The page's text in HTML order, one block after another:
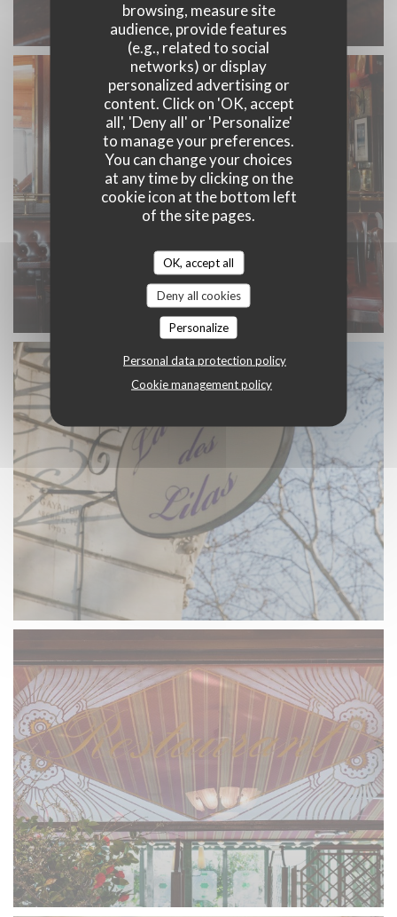
browsing, measure site
audience, provide features
(e.g., related to social
networks) or display
personalized advertising or
content. Click on 'OK, accept
all', 'Deny all' or 'Personalize'
to manage your preferences.
You can change your choices
at any time by clicking on the
cookie icon at the bottom left
of the site pages.
OK, accept all
Deny all cookies
Personalize
Personal data protection policy
Cookie management policy